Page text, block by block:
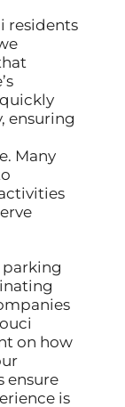
residents
ensuring
Many
parking
on how
ensure
is